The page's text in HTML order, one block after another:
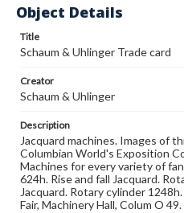
Object Details
Title
Schaum & Uhlinger Trade card
Creator
Schaum & Uhlinger
Description
Jacquard machines. Images of
Columbian World's Exposition
Machines for every variety of
624h. Rise and fall Jacquard.
Jacquard. Rotary cylinder
Fair, Machinery Hall, Colum O 49.